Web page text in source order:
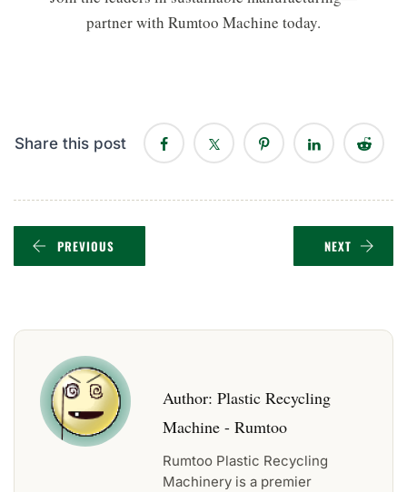
partner with Rumtoo Machine today.
Share this post
PREVIOUS NEXT
Author: Plastic Recycling
Machine - Rumtoo
Rumtoo Plastic Recycling
Machinery is a premier